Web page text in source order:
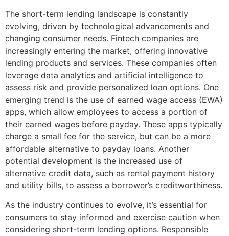
The short-term lending landscape is constantly
evolving, driven by technological advancements and
changing consumer needs. Fintech companies are
increasingly entering the market, offering innovative
lending products and services. These companies often
leverage data analytics and artificial intelligence to
assess risk and provide personalized loan options. One
emerging trend is the use of earned wage access (EWA)
apps, which allow employees to access a portion of
their earned wages before payday. These apps typically
charge a small fee for the service, but can be a more
affordable alternative to payday loans. Another
potential development is the increased use of
alternative credit data, such as rental payment history
and utility bills, to assess a borrower’s creditworthiness.
As the industry continues to evolve, it’s essential for
consumers to stay informed and exercise caution when
considering short-term lending options. Responsible